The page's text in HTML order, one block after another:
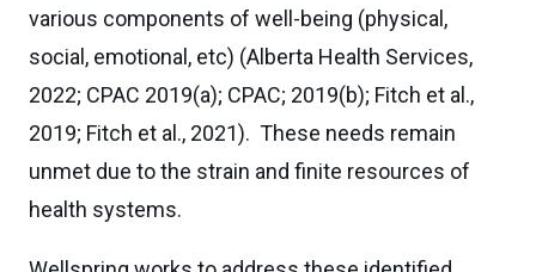
various components of well-being (physical,
social, emotional, etc) (Alberta Health Services,
2022; CPAC 2019(a); CPAC; 2019(b); Fitch et al.,
2019; Fitch et al., 2021). These needs remain
unmet due to the strain and finite resources of
health systems.